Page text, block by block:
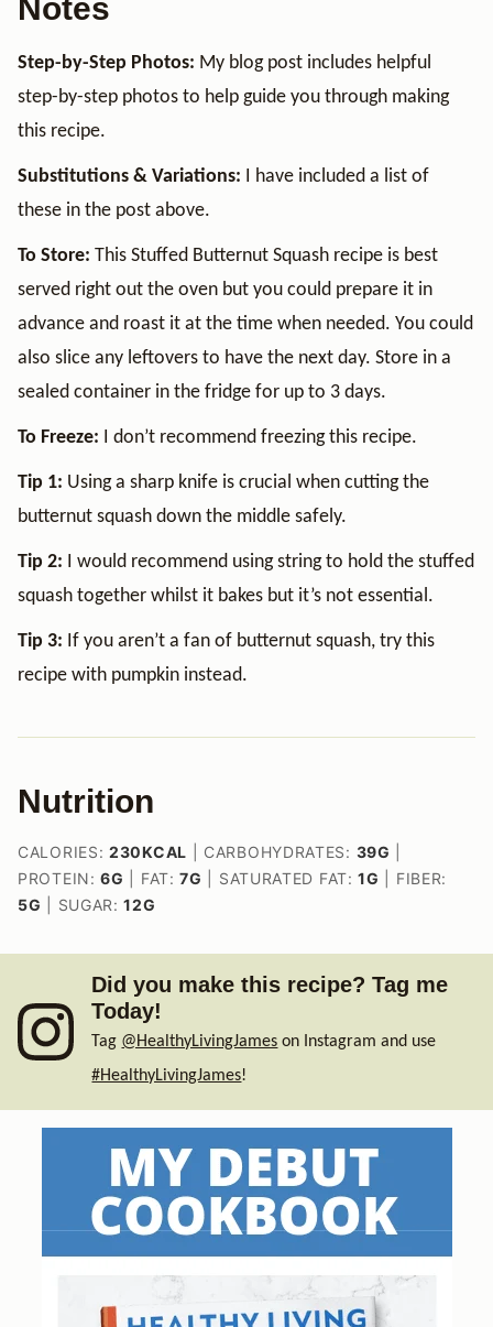
Notes
Step-by-Step Photos: My blog post includes helpful
step-by-step photos to help guide you through making
this recipe.
Substitutions & Variations: I have included a list of
these in the post above.
To Store: This Stuffed Butternut Squash recipe is best
served right out the oven but you could prepare it in
advance and roast it at the time when needed. You could
also slice any leftovers to have the next day. Store in a
sealed container in the fridge for up to 3 days.
To Freeze: I don’t recommend freezing this recipe.
Tip 1: Using a sharp knife is crucial when cutting the
butternut squash down the middle safely.
Tip 2: I would recommend using string to hold the stuffed
squash together whilst it bakes but it’s not essential.
Tip 3: If you aren’t a fan of butternut squash, try this
recipe with pumpkin instead.
Nutrition
CALORIES: 230KCAL CARBOHYDRATES: 39G
PROTEIN:6G FAT:7G SATURATED FAT:1G
FIBER:
5G SUGAR:12G
Did you make this recipe? Tag me
Today!
Tag @HealthyLivingJames on Instagram and use
#HealthyLivingJames!